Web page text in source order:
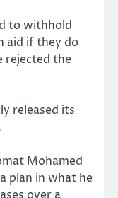
to withhold
aid if they do
rejected the
released its
Mohamed
plan in what he